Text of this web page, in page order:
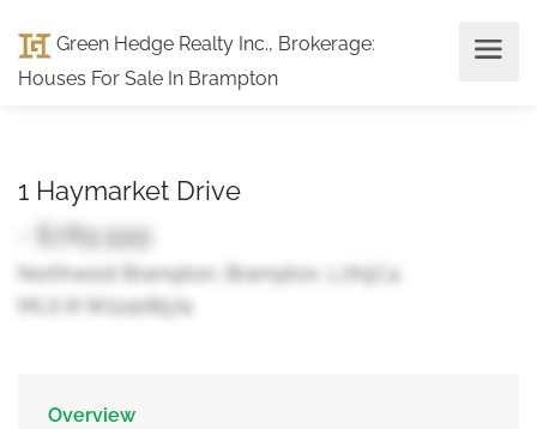
Green Hedge Realty Inc., Brokerage:
Houses For Sale In Brampton
1 Haymarket Drive
- $789,999
Northwest Brampton, Brampton, L7A5C4
MLS ® W12408574
Overview